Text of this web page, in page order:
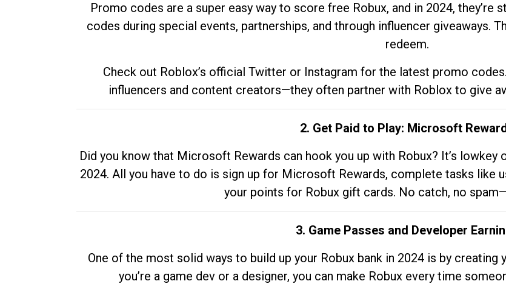
Promo codes are a super easy way to score free Robux, and in 2024,
codes during special events, partnerships, and through influencer giveaways.
redeem.
Check out Roblox’s official Twitter or Instagram for the latest promo
influencers and content creators—they often partner with Roblox to give
2. Get Paid to Play: Microsoft
Did you know that Microsoft Rewards can hook you up with Robux? It’s
2024. All you have to do is sign up for Microsoft Rewards, complete tasks like
your points for Robux gift cards. No catch, no
3. Game Passes and Developer
One of the most solid ways to build up your Robux bank in 2024 is by
you’re a game dev or a designer, you can make Robux every time